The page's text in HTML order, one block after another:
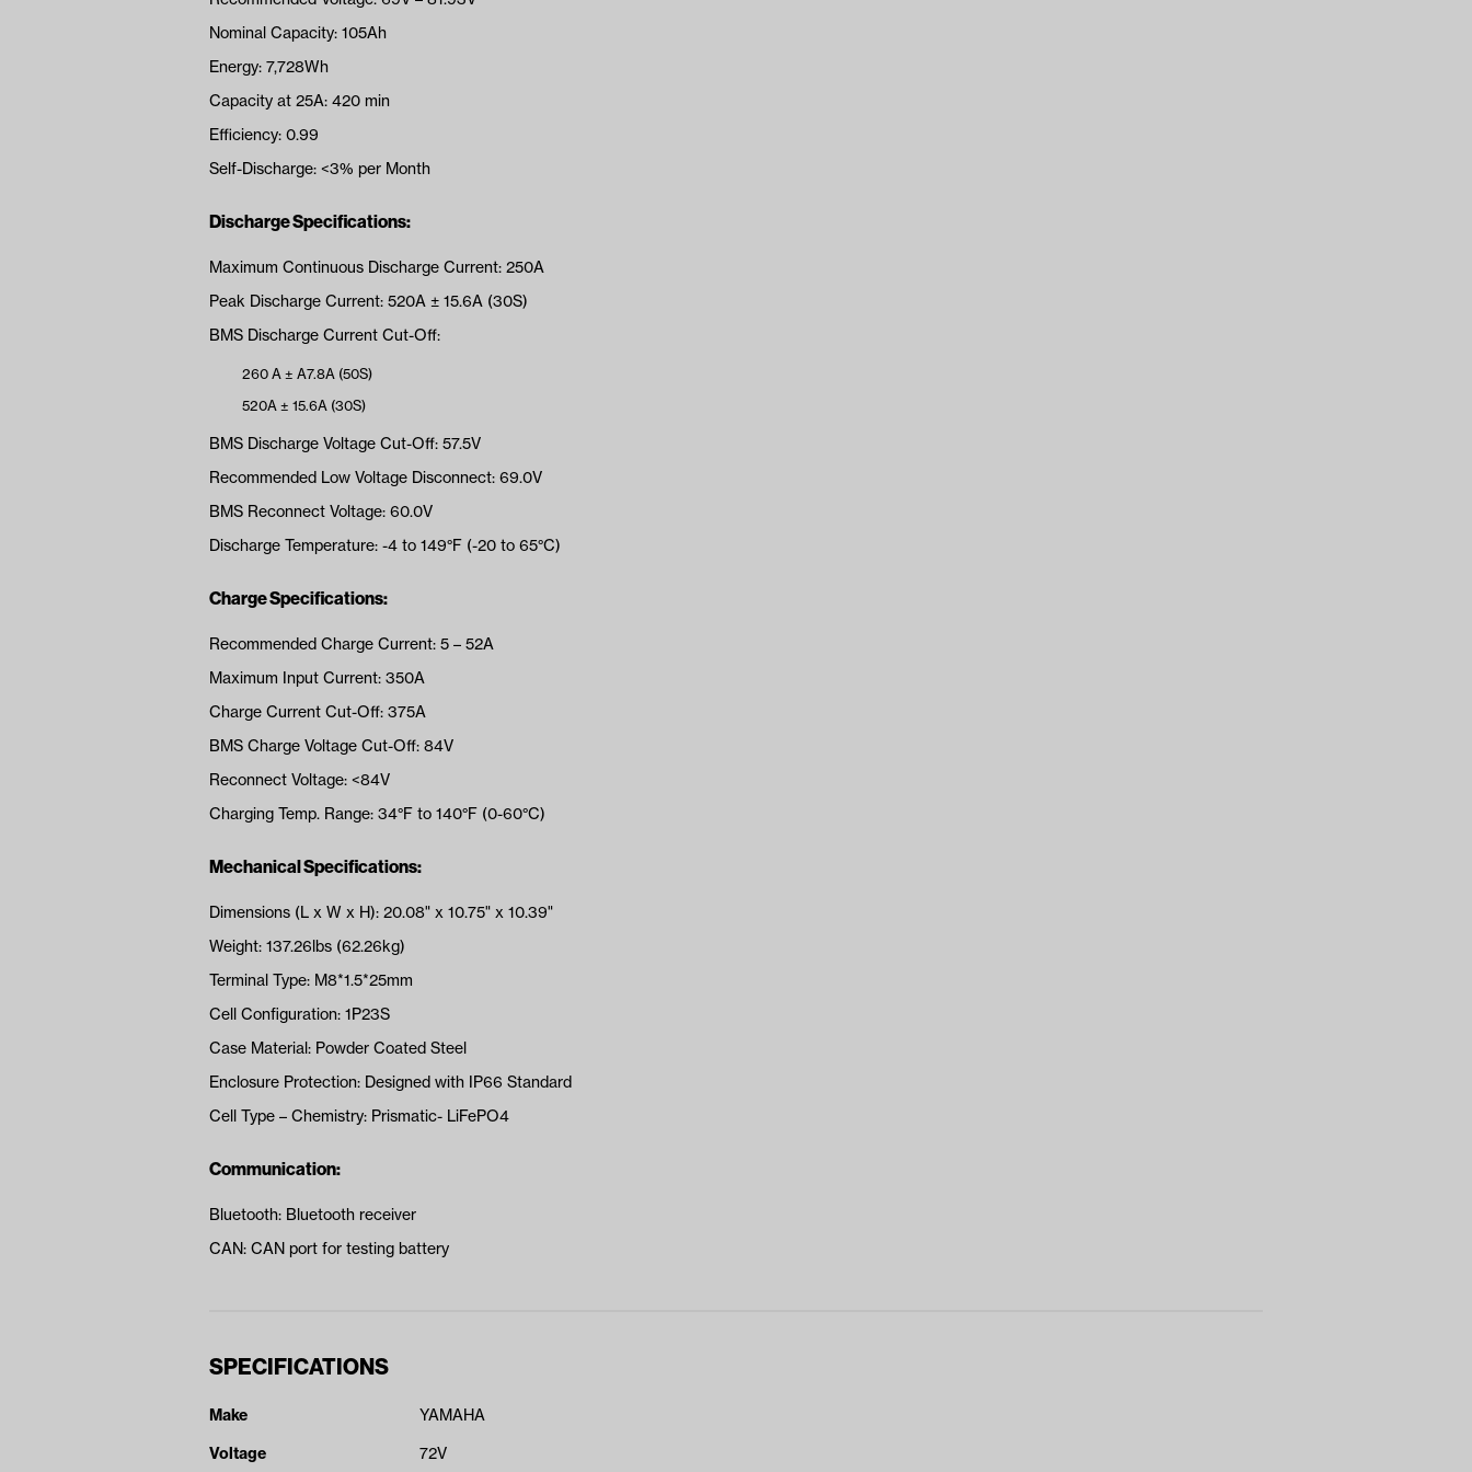
Nominal Capacity: 105Ah
Energy: 7,728Wh
Capacity at 25A: 420 min
Efficiency: 0.99
Self-Discharge: <3% per Month
Discharge Specifications:
Maximum Continuous Discharge Current: 250A
Peak Discharge Current: 520A ± 15.6A (30S)
BMS Discharge Current Cut-Off:
260 A ± A7.8A (50S)
520A ± 15.6A (30S)
BMS Discharge Voltage Cut-Off: 57.5V
Recommended Low Voltage Disconnect: 69.0V
BMS Reconnect Voltage: 60.0V
Discharge Temperature: -4 to 149°F (-20 to 65°C)
Charge Specifications:
Recommended Charge Current: 5 – 52A
Maximum Input Current: 350A
Charge Current Cut-Off: 375A
BMS Charge Voltage Cut-Off: 84V
Reconnect Voltage: <84V
Charging Temp. Range: 34°F to 140°F (0-60°C)
Mechanical Specifications:
Dimensions (L x W x H): 20.08" x 10.75" x 10.39"
Weight: 137.26lbs (62.26kg)
Terminal Type: M8*1.5*25mm
Cell Configuration: 1P23S
Case Material: Powder Coated Steel
Enclosure Protection: Designed with IP66 Standard
Cell Type – Chemistry: Prismatic- LiFePO4
Communication:
Bluetooth: Bluetooth receiver
CAN: CAN port for testing battery
SPECIFICATIONS
Make
YAMAHA
Voltage
72V